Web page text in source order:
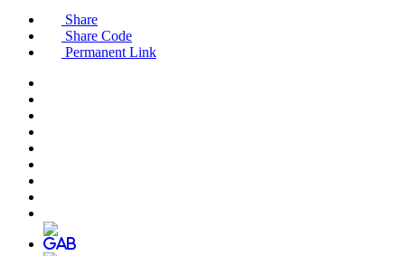
Share
Share Code
Permanent Link